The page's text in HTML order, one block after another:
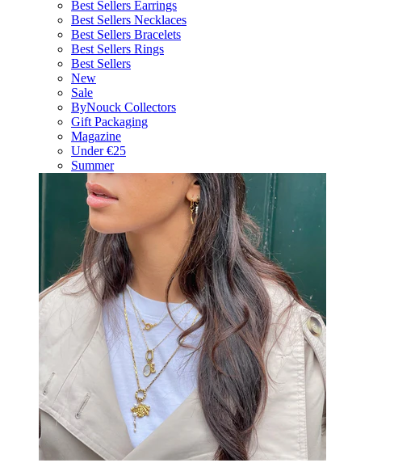
Best Sellers Earrings
Best Sellers Necklaces
Best Sellers Bracelets
Best Sellers Rings
Best Sellers
New
Sale
ByNouck Collectors
Gift Packaging
Magazine
Under €25
Summer